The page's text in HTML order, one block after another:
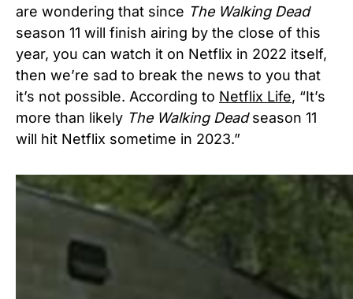
are wondering that since The Walking Dead
season 11 will finish airing by the close of this
year, you can watch it on Netflix in 2022 itself,
then we’re sad to break the news to you that
it’s not possible. According to Netflix Life, “It’s
more than likely The Walking Deadseason 11
will hit Netflix sometime in 2023.”